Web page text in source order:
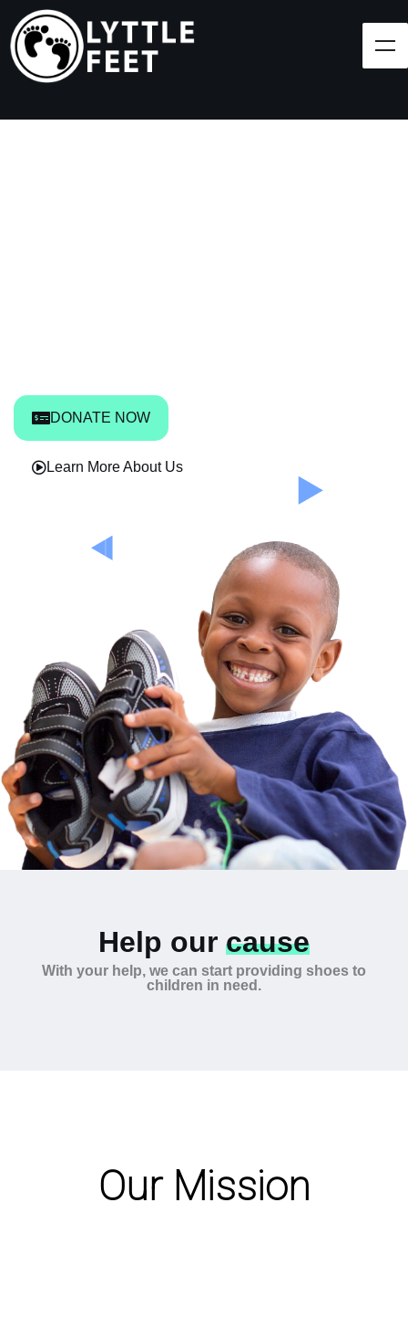
DONATE NOW
Learn More About Us
Help our cause
With your help, we can start providing shoes to
children in need.
Our Mission